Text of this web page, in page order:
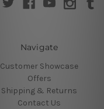
Navigate
Customer Showcase
Offers
Shipping & Returns
Contact Us